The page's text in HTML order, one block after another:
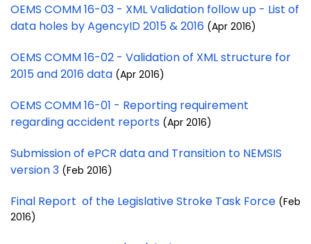
OEMS COMM 16-03 - XML Validation follow up - List of
data holes by AgencyID 2015 & 2016 (Apr 2016)
OEMS COMM 16-02 - Validation of XML structure for
2015 and 2016 data (Apr 2016)
OEMS COMM 16-01 - Reporting requirement
regarding accident reports (Apr 2016)
Submission of ePCR data and Transition to NEMSIS
version 3 (Feb 2016)
Final Report of the Legislative Stroke Task Force (Feb
2016)